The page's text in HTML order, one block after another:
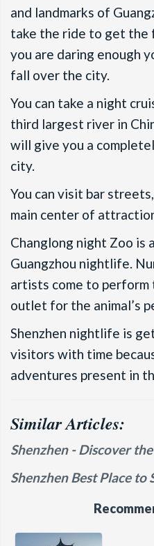
and landmarks of
take the ride to get
you are daring enough
fall over the city.
You can take a night
third largest river in
will give you a
city.
You can visit bar
main center of
Changlong night Zoo
Guangzhou nightlife.
artists come to
outlet for the animal’s
Shenzhen nightlife is
visitors with time
adventures present in
Similar Articles:
Shenzhen - Discover
Shenzhen Best Place to